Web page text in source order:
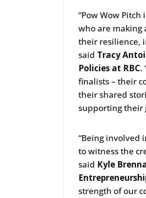
“Pow Wow
who are
their resilience,
said Tracy
Policies at RBC.
finalists – their
their shared
supporting their
“Being involved
to witness the
said Kyle
strength of our